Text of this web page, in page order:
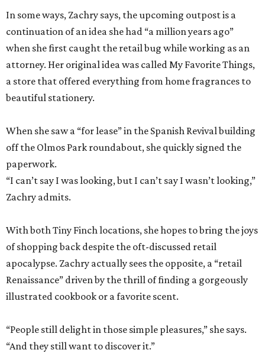
In some ways, Zachry says, the upcoming outpost is a
continuation of an idea she had “a million years ago”
when she first caught the retail bug while working as an
attorney. Her original idea was called My Favorite Things,
a store that offered everything from home fragrances to
beautiful stationery.
When she saw a “for lease” in the Spanish Revival building
off the Olmos Park roundabout, she quickly signed the
paperwork.
“I can’t say I was looking, but I can’t say I wasn’t looking,”
Zachry admits.
With both Tiny Finch locations, she hopes to bring the joys
of shopping back despite the oft-discussed retail
apocalypse. Zachry actually sees the opposite, a “retail
Renaissance” driven by the thrill of finding a gorgeously
illustrated cookbook or a favorite scent.
“People still delight in those simple pleasures,” she says.
“And they still want to discover it.”